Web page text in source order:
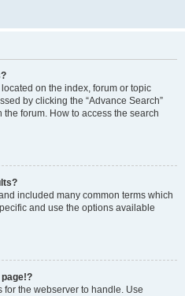
on the index, forum or topic
by clicking the “Advance Search”
forum. How to access the search
included many common terms which
and use the options available
the webserver to handle. Use